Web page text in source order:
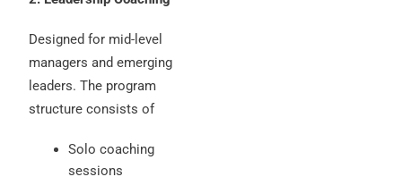
Designed for mid-level
managers and emerging
leaders. The program
structure consists of
Solo coaching
sessions